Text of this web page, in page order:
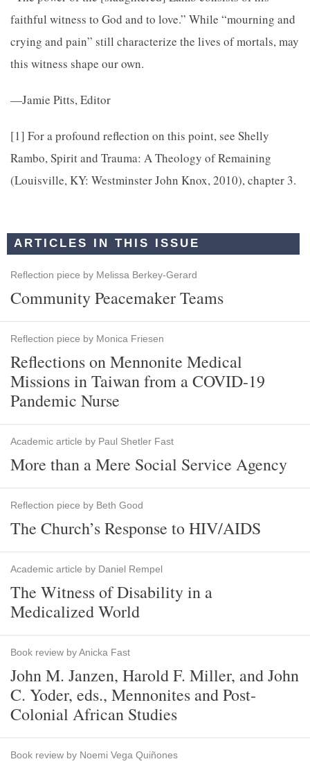
faithful witness to God and to love.” While “mourning and
crying and pain” still characterize the lives of mortals, may
this witness shape our own.
—Jamie Pitts, Editor
[1] For a profound reﬂection on this point, see Shelly
Rambo,Spirit and Trauma: A Theology of Remaining
(Louisville, KY: Westminster John Knox, 2010), chapter 3.
ARTICLES IN THIS ISSUE
Reflection piece by Melissa Berkey-Gerard
Community Peacemaker Teams
Reflection piece by Monica Friesen
Reflections on Mennonite Medical
Missions in Taiwan from a COVID-19
Pandemic Nurse
Academic article by Paul Shetler Fast
More than a Mere Social Service Agency
Reflection piece by Beth Good
The Church’s Response to HIV/AIDS
Academic article by Daniel Rempel
The Witness of Disability in a
Medicalized World
Book review by Anicka Fast
John M. Janzen, Harold F. Miller, and John
C. Yoder, eds., Mennonites and Post-
Colonial African Studies
Book review by Noemi Vega Quiñones